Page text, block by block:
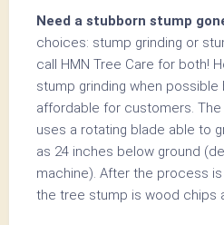
Need a stubborn stump
choices: stump grinding or
call HMN Tree Care for both!
stump grinding when
affordable for customers.
uses a rotating blade able to
as 24 inches below ground
machine). After the process
the tree stump is wood chips